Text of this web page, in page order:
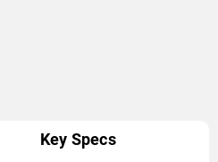
Key Specs